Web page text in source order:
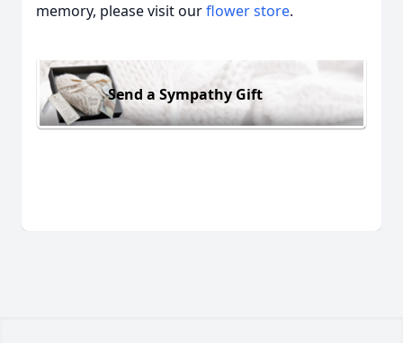
memory, please visit ourflower store.
Send a Sympathy Gift